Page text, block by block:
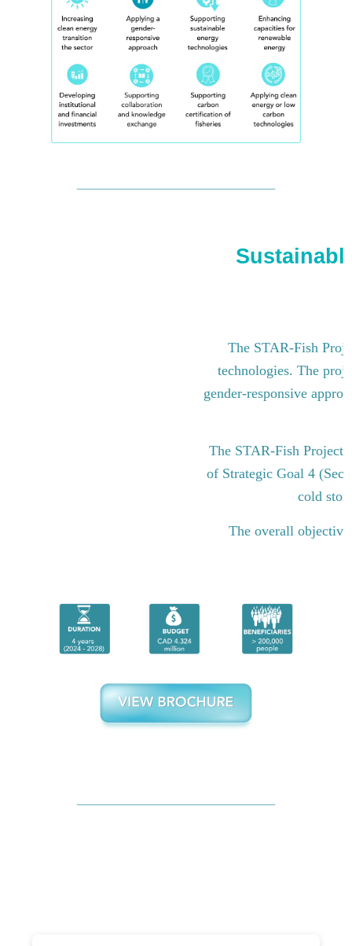
The STAR-Fish
technologies. The
gender-responsive
The STAR-Fish Project
of Strategic Goal 4
cold
The overall